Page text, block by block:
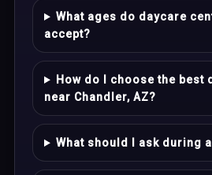
What ages do daycare
accept?
How do I choose the best
near Chandler, AZ?
What should I ask during